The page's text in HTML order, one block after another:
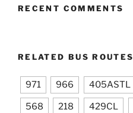
RECENT COMMENTS
RELATED BUS ROUTES
971 966 405ASTL
568 218 429CL